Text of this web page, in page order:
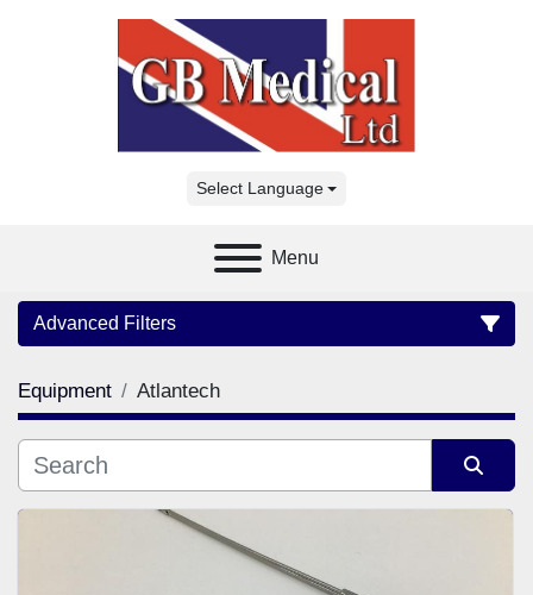
Select Language
Menu
Advanced Filters
Category
Manufacturer
Equipment Atlantech
Sort by